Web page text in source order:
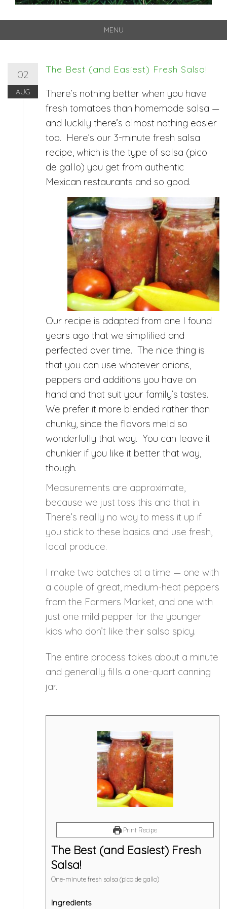
MENU
02
AUG
The Best (and Easiest) Fresh Salsa!
There’s nothing better when you have
fresh tomatoes than homemade salsa —
and luckily there’s almost nothing easier
too. Here’s our 3-minute fresh salsa
recipe, which is the type of salsa (pico
de gallo) you get from authentic
Mexican restaurants and so good.
Our recipe is adapted from one I found
years ago that we simplified and
perfected over time. The nice thing is
that you can use whatever onions,
peppers and additions you have on
hand and that suit your family’s tastes.
We prefer it more blended rather than
chunky, since the flavors meld so
wonderfully that way. You can leave it
chunkier if you like it better that way,
though.
Measurements are approximate,
because we just toss this and that in.
There’s really no way to mess it up if
you stick to these basics and use fresh,
local produce.
I make two batches at a time — one with
a couple of great, medium-heat peppers
from the Farmers Market, and one with
just one mild pepper for the younger
kids who don’t like their salsa spicy.
The entire process takes about a minute
and generally fills a one-quart canning
jar.
Print Recipe
The Best (and Easiest) Fresh
Salsa!
One-minute fresh salsa (pico de gallo)
Ingredients